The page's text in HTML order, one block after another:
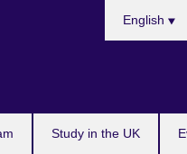
Study in the UK
English